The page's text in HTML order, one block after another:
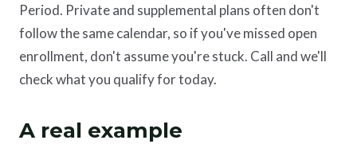
Period. Private and supplemental plans often don't
follow the same calendar, so if you've missed open
enrollment, don't assume you're stuck. Call and we'll
check what you qualify for today.
A real example